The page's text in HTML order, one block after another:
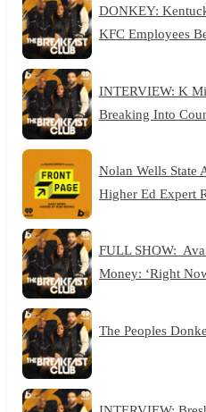
DONKEY:
KFC Employees
INTERVIEW: K
Breaking Into
Nolan Wells State
Higher Ed Expert
FULL SHOW:
Money: ‘Right
The Peoples